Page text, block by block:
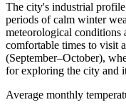
The city's industrial
periods of calm winter
meteorological conditions
comfortable times to visit
(September–October),
for exploring the city and
Average monthly